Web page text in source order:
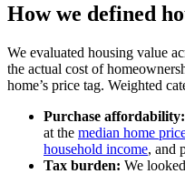
How we defined
We evaluated housing value
the actual cost of
home’s price tag. Weighted
Purchase affordability:
at the median home
household income, and
Tax burden: We